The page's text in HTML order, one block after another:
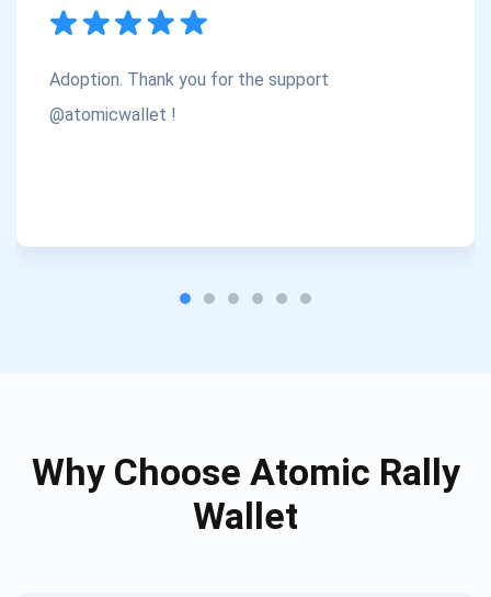
Adoption. Thank you for the support
@atomicwallet !
Why Choose Atomic Rally
Wallet
1,000,000
Check out our YouTube
Subscribe